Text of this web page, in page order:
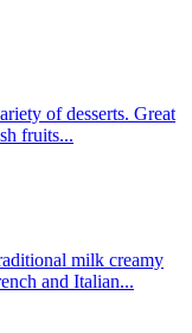
of desserts. Great
fruits...
milk creamy
and Italian...